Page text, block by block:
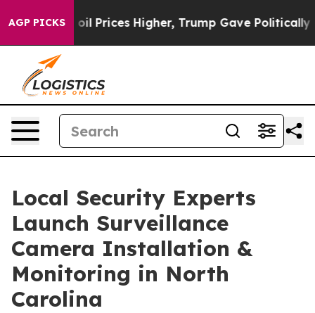
AGP PICKS
oil Prices Higher, Trump Gave Politically
Local Security Experts
Launch Surveillance
Camera Installation &
Monitoring in North
Carolina